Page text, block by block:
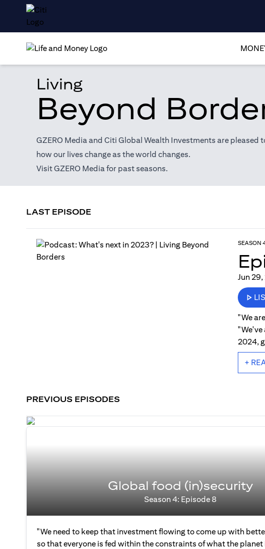
Living
Beyond
GZERO Media and Citi Global Wealth Investments are
how our lives change as the world changes.
VisitGZERO Media(opens in a new tab)
for past seasons.
LAST EPISODE
SEASON
Jun
"We
"We've
2024,
+
PREVIOUS EPISODES
Global food (in)security
Season 4: Episode 8
"We need to keep that investment flowing to come up with
so that everyone is fed within the constraints of what the planet